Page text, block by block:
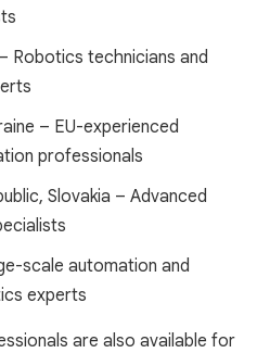
Robotics technicians and
– EU-experienced
professionals
Slovakia – Advanced
scale automation and
experts
are also available for